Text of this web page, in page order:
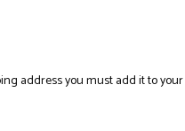
address you must add it to